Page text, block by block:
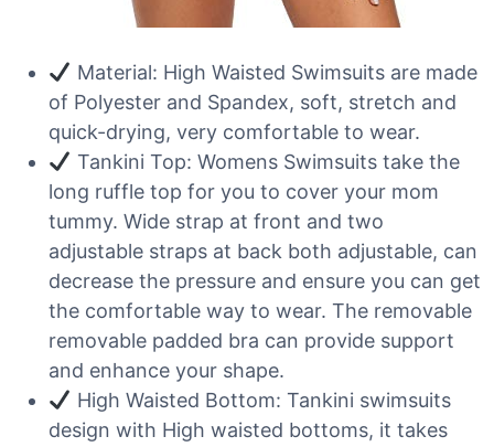
Material: High Waisted Swimsuits are made
of Polyester and Spandex, soft, stretch and
quick-drying, very comfortable to wear.
Tankini Top: Womens Swimsuits take the
long ruffle top for you to cover your mom
tummy. Wide strap at front and two
adjustable straps at back both adjustable, can
decrease the pressure and ensure you can get
the comfortable way to wear. The removable
removable padded bra can provide support
and enhance your shape.
High Waisted Bottom: Tankini swimsuits
design with High waisted bottoms, it takes